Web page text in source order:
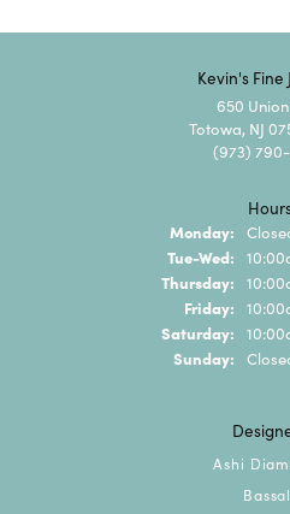
Kevin's Fine
650
Totowa, NJ
(973)
Monday:
Tue-Wed:
Thursday:
Friday:
Saturday:
Sunday:
Ashi